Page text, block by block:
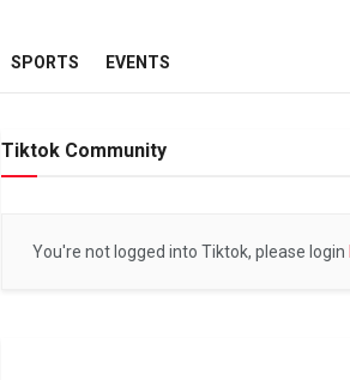
SPORTS EVENTS
Tiktok Community
You're not logged into Tiktok, please login